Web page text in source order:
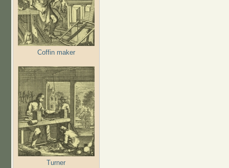
Coffin maker
Turner